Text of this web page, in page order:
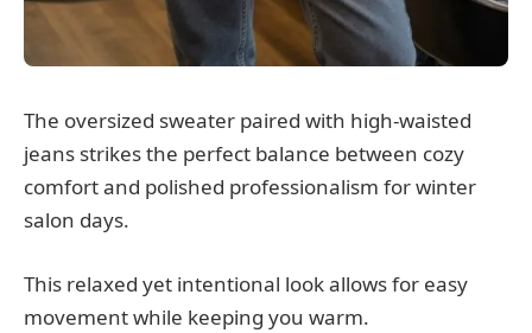
The oversized sweater paired with high-waisted
jeans strikes the perfect balance between cozy
comfort and polished professionalism for winter
salon days.
This relaxed yet intentional look allows for easy
movement while keeping you warm.